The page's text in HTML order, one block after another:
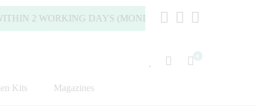
DAYS (MONDAY TO FRIDAY).
Kits Magazines